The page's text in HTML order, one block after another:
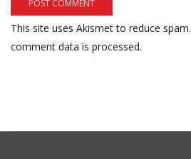
This site uses Akismet to reduce spam.
comment data is processed.